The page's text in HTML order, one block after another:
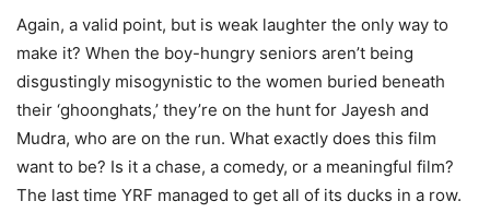
Again, a valid point, but is weak laughter the only way to
make it? When the boy-hungry seniors aren’t being
disgustingly misogynistic to the women buried beneath
their ‘ghoonghats,’ they’re on the hunt for Jayesh and
Mudra, who are on the run. What exactly does this film
want to be? Is it a chase, a comedy, or a meaningful film?
The last time YRF managed to get all of its ducks in a row.